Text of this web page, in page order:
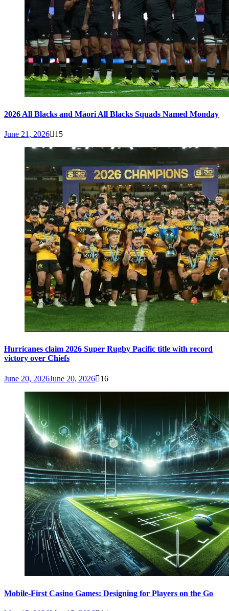
2026 All Blacks and Māori All Blacks Squads Named Monday
June 21, 2026 15
Hurricanes claim 2026 Super Rugby Pacific title with record
victory over Chiefs
June 20, 2026June 20, 2026 16
Mobile-First Casino Games: Designing for Players on the Go